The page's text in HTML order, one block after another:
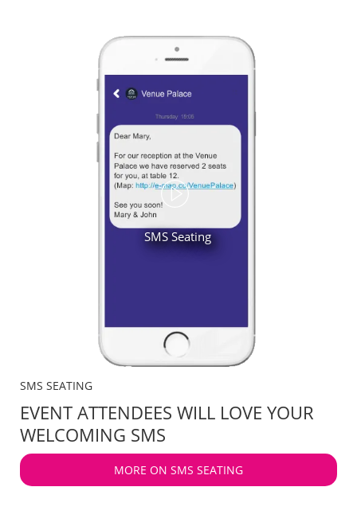
SMS Seating
SMS SEATING
EVENT ATTENDEES WILL LOVE YOUR
WELCOMING SMS
MORE ON SMS SEATING